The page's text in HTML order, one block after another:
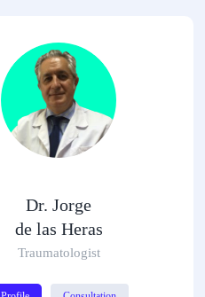
Dr. Jorge
de las Heras
Traumatologist